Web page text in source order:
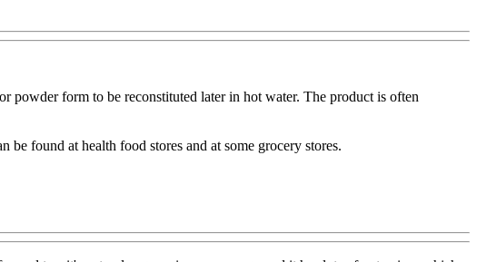
powder form to be reconstituted later in hot water. The product is often
found at health food stores and at some grocery stores.